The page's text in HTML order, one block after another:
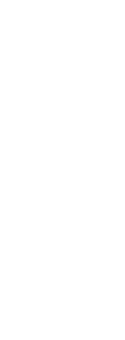
2026 – Latest
– Best